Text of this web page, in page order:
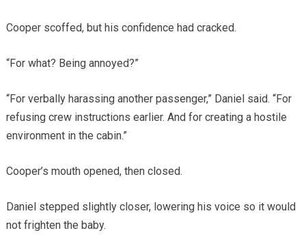
Cooper scoffed, but his confidence had cracked.
“For what? Being annoyed?”
“For verbally harassing another passenger,” Daniel said. “For
refusing crew instructions earlier. And for creating a hostile
environment in the cabin.”
Cooper’s mouth opened, then closed.
Daniel stepped slightly closer, lowering his voice so it would
not frighten the baby.